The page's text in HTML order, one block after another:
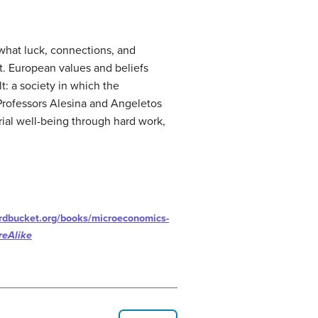
luck, connections, and
European values and beliefs
a society in which the
Alesina and Angeletos
well-being through hard work,
books/microeconomics-